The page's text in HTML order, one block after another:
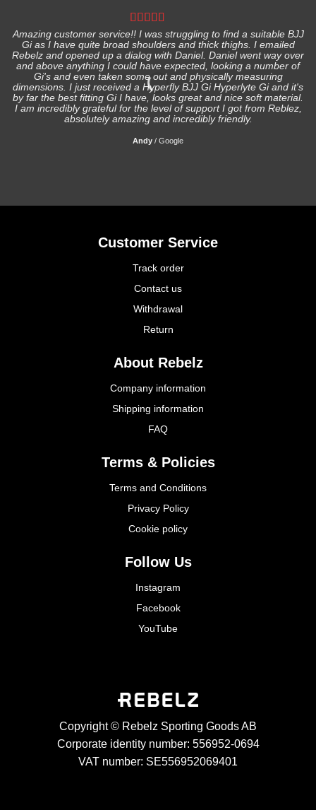
Amazing customer service!! I was struggling to find a suitable BJJ
Gi as I have quite broad shoulders and thick thighs. I emailed
Rebelz and opened up a dialog with Daniel. Daniel went way over
and above anything I could have expected, looking a number of
Gi's and even taken some out and physically measuring
dimensions. I just received a Hyperfly BJJ Gi Hyperlyte Gi and it's
by far the best fitting Gi I have, looks great and nice soft material.
I am incredibly grateful for the level of support I got from Reblez,
absolutely amazing and incredibly friendly.
Andy / Google
Customer Service
Track order
Contact us
Withdrawal
Return
About Rebelz
Company information
Shipping information
FAQ
Terms & Policies
Terms and Conditions
Privacy Policy
Cookie policy
Follow Us
Instagram
Facebook
YouTube
Copyright © Rebelz Sporting Goods AB
Corporate identity number: 556952-0694
VAT number: SE556952069401